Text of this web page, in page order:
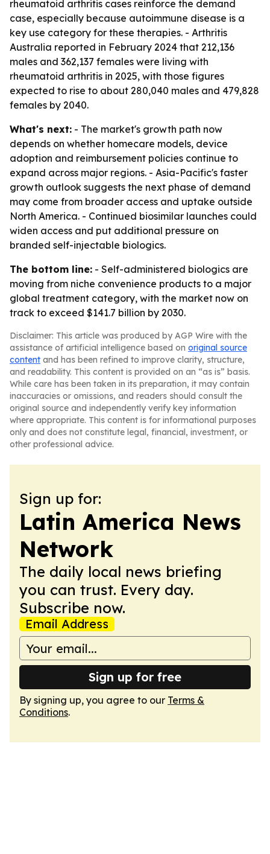
rheumatoid arthritis cases reinforce the demand
case, especially because autoimmune disease is a
key use category for these therapies. - Arthritis
Australia reported in February 2024 that 212,136
males and 362,137 females were living with
rheumatoid arthritis in 2025, with those figures
expected to rise to about 280,040 males and 479,828
females by 2040.
What's next: - The market's growth path now
depends on whether homecare models, device
adoption and reimbursement policies continue to
expand across major regions. - Asia-Pacific's faster
growth outlook suggests the next phase of demand
may come from broader access and uptake outside
North America. - Continued biosimilar launches could
widen access and put additional pressure on
branded self-injectable biologics.
The bottom line: - Self-administered biologics are
moving from niche convenience products to a major
global treatment category, with the market now on
track to exceed $141.7 billion by 2030.
Disclaimer: This article was produced by AGP Wire with the
assistance of artificial intelligence based on original source
content and has been refined to improve clarity, structure,
and readability. This content is provided on an “as is” basis.
While care has been taken in its preparation, it may contain
inaccuracies or omissions, and readers should consult the
original source and independently verify key information
where appropriate. This content is for informational purposes
only and does not constitute legal, financial, investment, or
other professional advice.
Sign up for:
Latin America News
Network
The daily local news briefing
you can trust. Every day.
Subscribe now.
Email Address
Sign up for free
By signing up, you agree to our Terms &
Conditions.